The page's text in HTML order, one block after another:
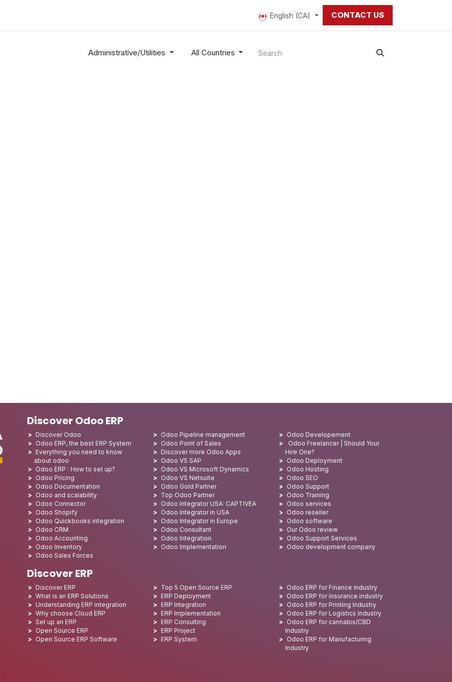
English (CA) CONTACT US
Administrative/Utilities All Countries
Discover Odoo ERP
Discover Odoo
Odoo ERP, the best ERP System
Everything you need to know
about odoo
Odoo ERP : How to set up?
Odoo Pricing
Odoo Documentation
Odoo and scalability
Odoo Connector
Odoo Shopify
Odoo Quickbooks integration
Odoo CRM
Odoo Accounting
Odoo Inventory
Odoo Sales Forces
Odoo Pipeline management
Odoo Point of Sales
Discover more Odoo Apps
Odoo VS SAP
Odoo VS Microsoft Dynamics
Odoo VS Netsuite
Odoo Gold Partner
Top Odoo Partner
Odoo Integrator USA: CAPTIVEA
Odoo Integrator in USA
Odoo Integrator in Europe
Odoo Consultant
Odoo Integration
Odoo Implementation
Odoo Developement
Odoo Freelancer | Should Your
Hire One?
Odoo Deployment
Odoo Hosting
Odoo SEO
Odoo Support
Odoo Training
Odoo services
Odoo reseller
Odoo software
Our Odoo review
Odoo Support Services
Odoo development company
Discover ERP
Discover ERP
What is an ERP Solutions
Understanding ERP integration
Why choose Cloud ERP
Set up an ERP
Open Source ERP
Open Source ERP Software
Top 5 Open Source ERP
ERP Deployment
ERP Integration
ERP Implementation
ERP Consulting
ERP Project
ERP System
Odoo ERP for Finance industry
Odoo ERP for insurance industry
Odoo ERP for Printing Industry
Odoo ERP for Logistics Industry
Odoo ERP for cannabis/CBD
Industry
Odoo ERP for Manufacturing
Industry